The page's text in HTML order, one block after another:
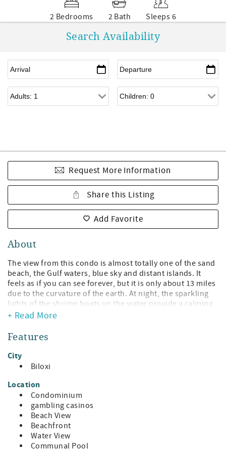
2 Bedrooms 2 Bath Sleeps 6
Search Availability
Request More Information
Share this Listing
Add Favorite
About
The view from this condo is almost totally one of the sand
beach, the Gulf waters, blue sky and distant islands. It
feels as if you can see forever, but it is only about 13 miles
due to the curvature of the earth. At night, the sparkling
lights of the shrimp boats on the water provide a calming
feeling as they slowly move across the water, their lights
the condo are spectacular! The water-colored washed sky
pinks, reds, lilacs, dark blues and yellows in the broad sky.
During the winter, you can watch the sun sink into the
303, on the 3rd floor, has a reserved parking spot under
the building. There are two pools and a very nice Fitness
Facility for your use. The pools are accessible from the
2nd floor and there are easy steps down to the sand beach
and to the BBQ grills, should you want to grill the catch of
the day from your charter fishing trip!
+ Read More
Features
City
Biloxi
Location
Condominium
gambling casinos
Beach View
Beachfront
Water View
Communal Pool